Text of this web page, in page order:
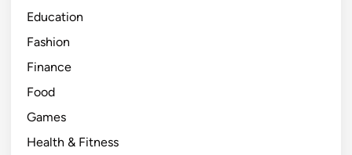
Education
Fashion
Finance
Food
Games
Health & Fitness